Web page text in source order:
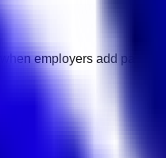
employers add pay